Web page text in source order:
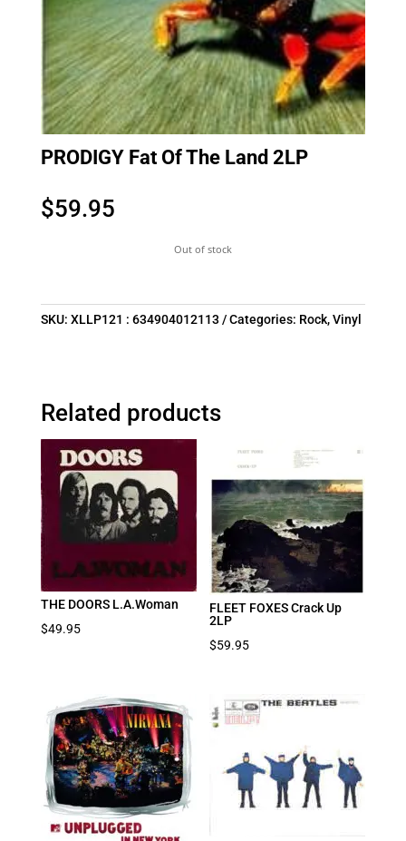
PRODIGY Fat Of The Land 2LP
$59.95
Out of stock
SKU: XLLP121 : 634904012113 Categories: Rock,Vinyl
Related products
THE DOORS L.A.Woman
$49.95
FLEET FOXES Crack Up
2LP
$59.95